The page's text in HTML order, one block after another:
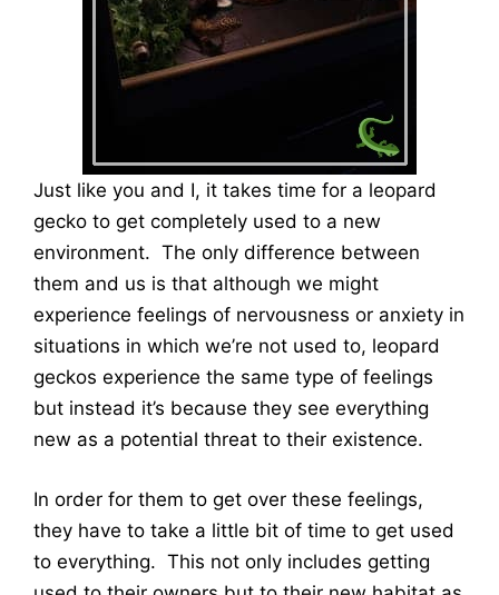
Just like you and I, it takes time for a leopard
gecko to get completely used to a new
environment. The only difference between
them and us is that although we might
experience feelings of nervousness or anxiety in
situations in which we’re not used to, leopard
geckos experience the same type of feelings
but instead it’s because they see everything
new as a potential threat to their existence.
In order for them to get over these feelings,
they have to take a little bit of time to get used
to everything. This not only includes getting